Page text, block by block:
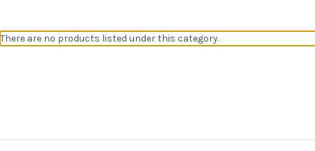
There are no products listed under this category.